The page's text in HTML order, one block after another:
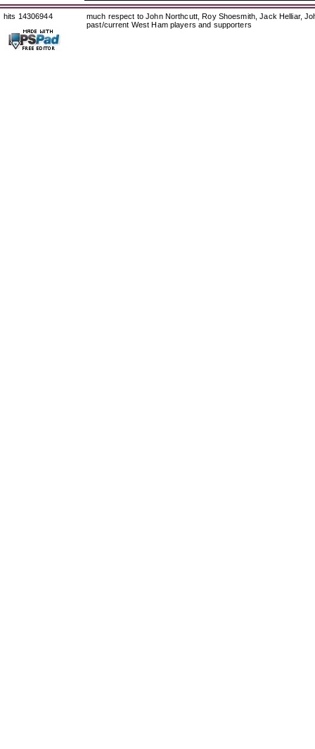
hits 14306944
much respect to John Northcutt, Roy Shoesmith, Jack Helliar,
past/current West Ham players and supporters